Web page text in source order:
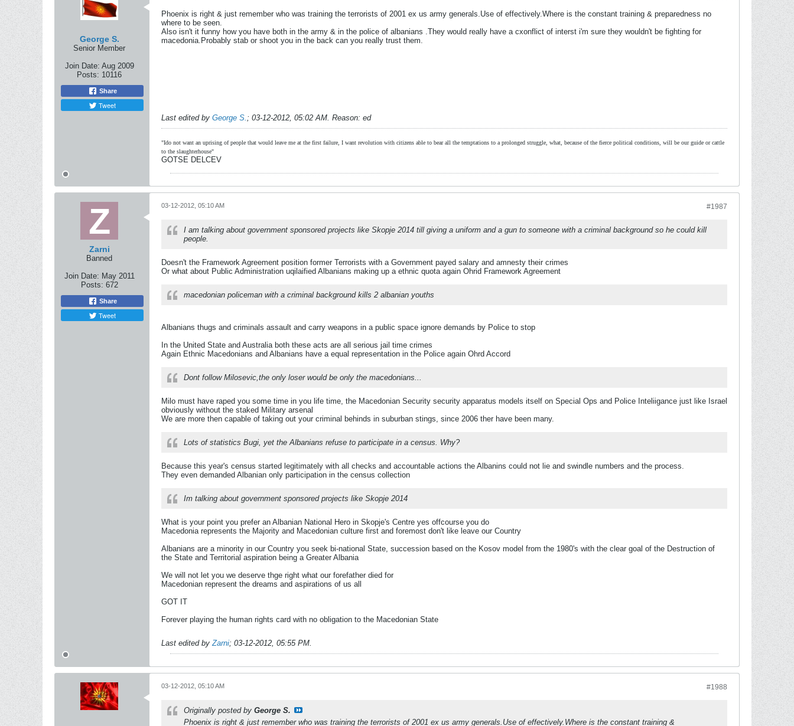
George S.
Senior Member
Join Date: Aug 2009
Posts: 10116
Share
Tweet
Phoenix is right & just remember who was training the terrorists of 2001 ex us army generals.Use of effectively.Where is the constant training & preparedness no
where to be seen.
Also isn't it funny how you have both in the army & in the police of albanians .They would really have a cxonflict of interst i'm sure they wouldn't be fighting for
macedonia.Probably stab or shoot you in the back can you really trust them.
Last edited by George S.; 03-12-2012, 05:02 AM. Reason: ed
"Ido not want an uprising of people that would leave me at the first failure, I want revolution with citizens able to bear all the temptations to a prolonged struggle, what, because of the fierce political conditions, will be our guide or cattle
to the slaughterhouse"
GOTSE DELCEV
Zarni
Banned
Join Date: May 2011
Posts: 672
Share
Tweet
#1987
03-12-2012, 05:10 AM
I am talking about government sponsored projects like Skopje 2014 till giving a uniform and a gun to someone with a criminal background so he could kill
people.
Doesn't the Framework Agreement position former Terrorists with a Government payed salary and amnesty their crimes
Or what about Public Administration uqilaified Albanians making up a ethnic quota again Ohrid Framework Agreement
macedonian policeman with a criminal background kills 2 albanian youths
Albanians thugs and criminals assault and carry weapons in a public space ignore demands by Police to stop
In the United State and Australia both these acts are all serious jail time crimes
Again Ethnic Macedonians and Albanians have a equal representation in the Police again Ohrd Accord
Dont follow Milosevic,the only loser would be only the macedonians...
Milo must have raped you some time in you life time, the Macedonian Security security apparatus models itself on Special Ops and Police Inteliigance just like Israel
obviously without the staked Military arsenal
We are more then capable of taking out your criminal behinds in suburban stings, since 2006 ther have been many.
Lots of statistics Bugi, yet the Albanians refuse to participate in a census. Why?
Because this year's census started legitimately with all checks and accountable actions the Albanins could not lie and swindle numbers and the process.
They even demanded Albanian only participation in the census collection
Im talking about government sponsored projects like Skopje 2014
What is your point you prefer an Albanian National Hero in Skopje's Centre yes offcourse you do
Macedonia represents the Majority and Macedonian culture first and foremost don't like leave our Country
Albanians are a minority in our Country you seek bi-national State, succession based on the Kosov model from the 1980's with the clear goal of the Destruction of
the State and Territorial aspiration being a Greater Albania
We will not let you we deserve thge right what our forefather died for
Macedonian represent the dreams and aspirations of us all
GOT IT
Forever playing the human rights card with no obligation to the Macedonian State
Last edited byZarni; 03-12-2012, 05:55 PM.
#1988
03-12-2012, 05:10 AM
Originally posted by George S.
Phoenix is right & just remember who was training the terrorists of 2001 ex us army generals.Use of effectively.Where is the constant training &